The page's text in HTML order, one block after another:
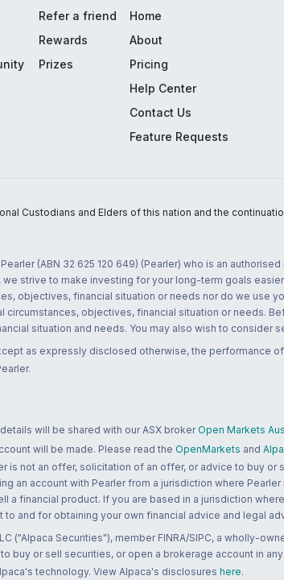
Refer a friend
Rewards
Prizes
Home
About
Pricing
Help Center
Contact Us
Feature Requests
Custodians and Elders of this nation and the
(ABN 32 625 120 649) (Pearler) who is an
we strive to make investing for your long-term goals
objectives, financial situation or needs nor do we use
objectives, financial situation or needs.
situation and needs. You may also wish to consider
as expressly disclosed otherwise, the performance
will be shared with our ASX broker Open Markets
will be made. Please read the OpenMarkets and
not an offer, solicitation of an offer, or advice to buy
an account with Pearler from a jurisdiction where
financial product. If you are based in a jurisdiction
and for obtaining your own financial advice and legal
("Alpaca Securities"), member FINRA/SIPC, a wholly-
buy or sell securities, or open a brokerage account in
technology. View Alpaca's disclosures here.